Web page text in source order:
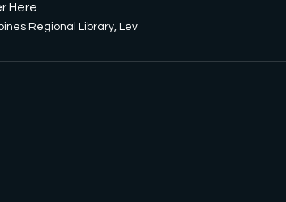
Here
Regional Library, Lev